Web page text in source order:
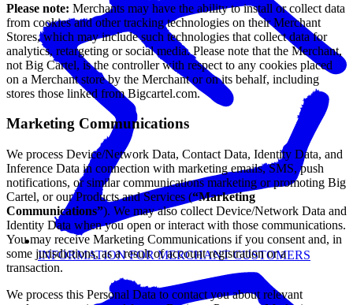
INFORMATION FOR MERCHANT CUSTOMERS
Please note: Merchants may have the ability to install or collect data
from cookies and other tracking technologies on their Merchant
Stores, which may include such technologies that collect data for
analytics, retargeting or social media. Please note that the Merchant,
not Big Cartel, is the controller with respect to any cookies placed
on a Merchant store by the Merchant or on its behalf, including
stores those linked from Bigcartel.com.
Marketing Communications
We process Device/Network Data, Contact Data, Identity Data, and
Inference Data in connection with marketing emails, SMS, push
notifications, or similar communications marketing or promoting Big
Cartel, or our Products and Services (“Marketing
Communications”). We may also collect Device/Network Data and
Identity Data when you open or interact with those communications.
You may receive Marketing Communications if you consent and, in
some jurisdictions, as a result of account registration or a
transaction.
We process this Personal Data to contact you about relevant